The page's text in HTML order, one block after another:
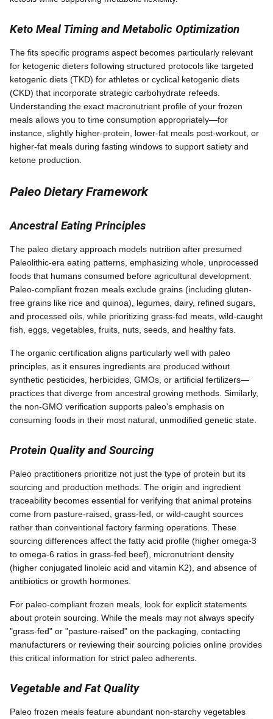
Keto Meal Timing and Metabolic Optimization
The fits specific programs aspect becomes particularly relevant
for ketogenic dieters following structured protocols like targeted
ketogenic diets (TKD) for athletes or cyclical ketogenic diets
(CKD) that incorporate strategic carbohydrate refeeds.
Understanding the exact macronutrient profile of your frozen
meals allows you to time consumption appropriately—for
instance, slightly higher-protein, lower-fat meals post-workout, or
higher-fat meals during fasting windows to support satiety and
ketone production.
Paleo Dietary Framework
Ancestral Eating Principles
The paleo dietary approach models nutrition after presumed
Paleolithic-era eating patterns, emphasizing whole, unprocessed
foods that humans consumed before agricultural development.
Paleo-compliant frozen meals exclude grains (including gluten-
free grains like rice and quinoa), legumes, dairy, refined sugars,
and processed oils, while prioritizing grass-fed meats, wild-caught
fish, eggs, vegetables, fruits, nuts, seeds, and healthy fats.
The organic certification aligns particularly well with paleo
principles, as it ensures ingredients are produced without
synthetic pesticides, herbicides, GMOs, or artificial fertilizers—
practices that diverge from ancestral growing methods. Similarly,
the non-GMO verification supports paleo's emphasis on
consuming foods in their most natural, unmodified genetic state.
Protein Quality and Sourcing
Paleo practitioners prioritize not just the type of protein but its
sourcing and production methods. The origin and ingredient
traceability becomes essential for verifying that animal proteins
come from pasture-raised, grass-fed, or wild-caught sources
rather than conventional factory farming operations. These
sourcing differences affect the fatty acid profile (higher omega-3
to omega-6 ratios in grass-fed beef), micronutrient density
(higher conjugated linoleic acid and vitamin K2), and absence of
antibiotics or growth hormones.
For paleo-compliant frozen meals, look for explicit statements
about protein sourcing. While the meals may not always specify
"grass-fed" or "pasture-raised" on the packaging, contacting
manufacturers or reviewing their sourcing policies online provides
this critical information for strict paleo adherents.
Vegetable and Fat Quality
Paleo frozen meals feature abundant non-starchy vegetables